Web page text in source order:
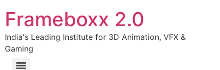
Frameboxx 2.0
India's Leading Institute for 3D Animation, VFX &
Gaming